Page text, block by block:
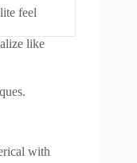
feel
like
with